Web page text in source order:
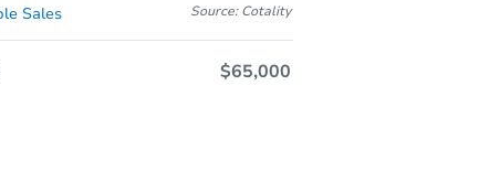
Sales Source: Cotality
$65,000